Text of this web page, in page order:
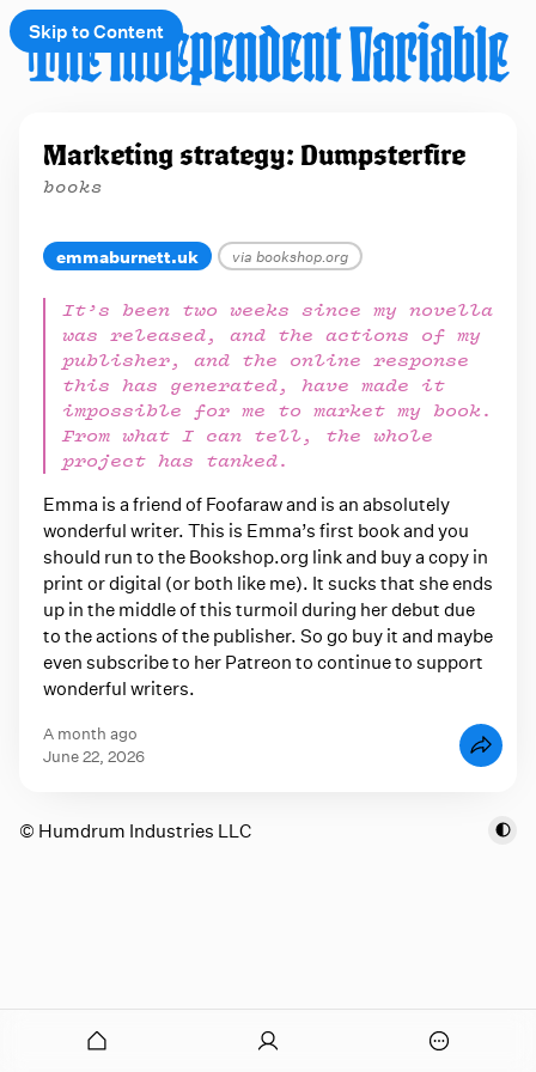
Skip to Content
Marketing strategy: Dumpsterfire
books
emmaburnett.uk via bookshop.org
It’s been two weeks since my novella
was released, and the actions of my
publisher, and the online response
this has generated, have made it
impossible for me to market my book.
From what I can tell, the whole
project has tanked.
Emma is a friend of Foofaraw and is an absolutely
wonderful writer. This is Emma’s first book and you
should run to the Bookshop.org link and buy a copy in
print or digital (or both like me). It sucks that she ends
up in the middle of this turmoil during her debut due
to the actions of the publisher. So go buy it and maybe
even subscribe to her Patreon to continue to support
wonderful writers.
a month ago
June 22, 2026
© Humdrum Industries LLC
O